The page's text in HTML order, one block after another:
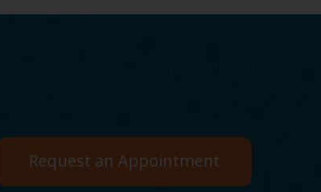
Request an Appointment